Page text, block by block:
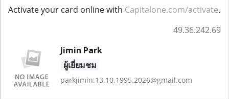
Activate your card online with Capitalone.com/activate.
49.36.242.69
Jimin Park
ผู้เยี่ยมชม
parkjimin.13.10.1995.2026@gmail.com